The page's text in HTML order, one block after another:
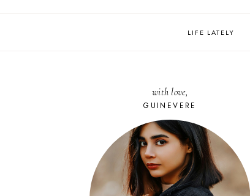
LIFE LATELY
with love,
GUINEVERE